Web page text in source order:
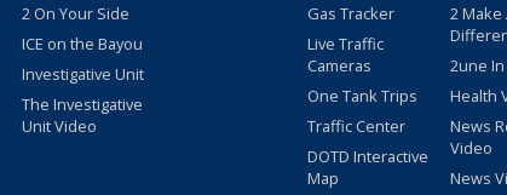
2 On Your Side
ICE on the Bayou
Investigative Unit
The Investigative
Unit Video
Gas Tracker
Live Traffic
Cameras
One Tank Trips
Traffic Center
DOTD Interactive
Map
2 Make
2une
Health
News
Video
News